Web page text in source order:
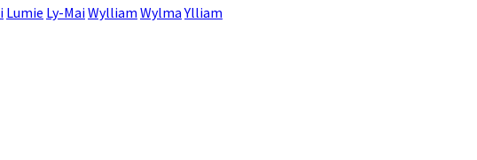
Lumie Ly-MaiWylliam Wylma Ylliam